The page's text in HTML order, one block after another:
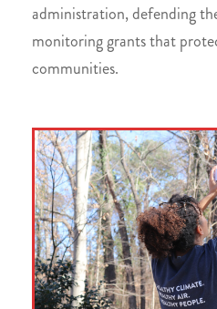
administration, defending
monitoring grants that
communities.